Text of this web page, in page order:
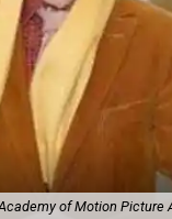
of Motion Picture